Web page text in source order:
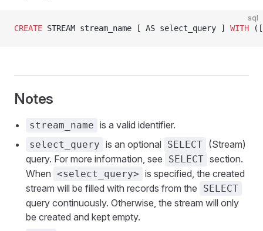
sql
CREATE STREAM stream_name [ AS select_query ] WITH ([
Notes
stream_name is a valid identifier.
select_query is an optional SELECT (Stream)
query. For more information, see
SELECT section.
When <select_query> is specified, the created
stream will be filled with records from the
SELECT
query continuously. Otherwise, the stream will only
be created and kept empty.